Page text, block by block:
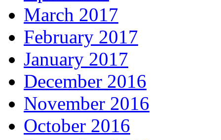
March 2017
February 2017
January 2017
December 2016
November 2016
October 2016